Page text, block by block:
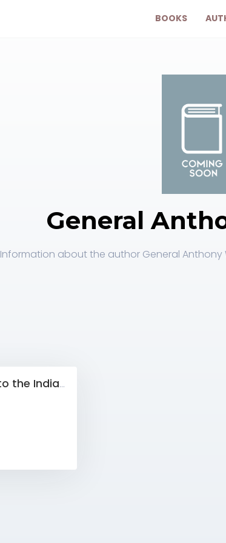
BOOKS
General
Information about the author General
Expedition into the Indian Country 10911511